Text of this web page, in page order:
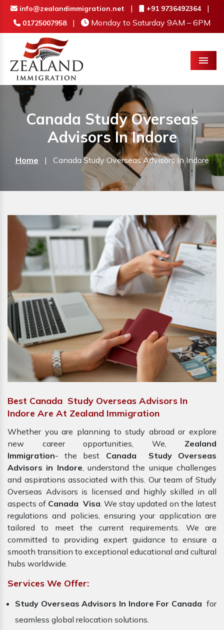
info@zealandimmigration.net | +91 9736492364 |
01725007958 | Monday to Saturday 9AM – 6PM
Menu
Canada Study Overseas
Advisors In Indore
Home | Canada Study Overseas Advisors In Indore
Best Canada Study Overseas Advisors In
Indore Are At Zealand Immigration
Whether you are planning to study abroad or explore
new career opportunities, We, Zealand
Immigration- the best Canada Study Overseas
Advisors in Indore, understand the unique challenges
and aspirations associated with this. Our team of Study
Overseas Advisors is licensed and highly skilled in all
aspects of Canada Visa. We stay updated on the latest
regulations and policies, ensuring your application are
tailored to meet the current requirements. We are
committed to providing expert guidance to ensure a
smooth transition to exceptional educational and cultural
hubs worldwide.
Services We Offer:
Study Overseas Advisors In Indore For Canada for
seamless global relocation solutions.